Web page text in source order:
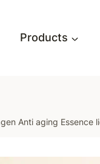
Products
Anti aging